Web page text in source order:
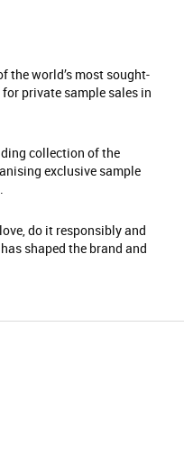
the world’s most sought-
private sample sales in
collection of the
exclusive sample
do it responsibly and
shaped the brand and